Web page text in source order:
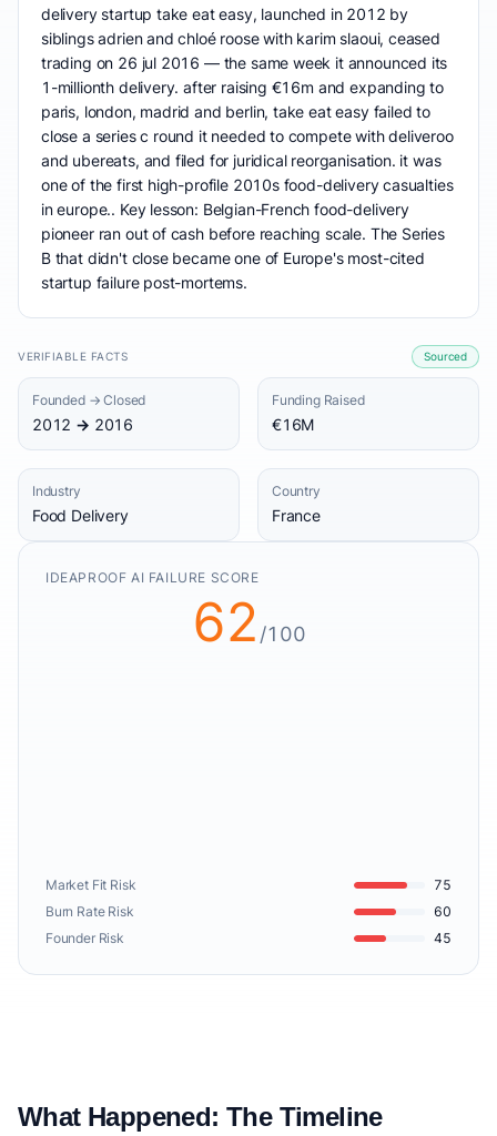
delivery startup take eat easy, launched in 2012 by
siblings adrien and chloé roose with karim slaoui, ceased
trading on 26 jul 2016 — the same week it announced its
1-millionth delivery. after raising €16m and expanding to
paris, london, madrid and berlin, take eat easy failed to
close a series c round it needed to compete with deliveroo
and ubereats, and filed for juridical reorganisation. it was
one of the first high-profile 2010s food-delivery casualties
in europe.. Key lesson: Belgian-French food-delivery
pioneer ran out of cash before reaching scale. The Series
B that didn't close became one of Europe's most-cited
startup failure post-mortems.
VERIFIABLE FACTS Sourced
Founded → Closed
2012 → 2016
Funding Raised
€16M
Industry
Food Delivery
Country
France
IDEAPROOF AI FAILURE SCORE
62 /100
Market Fit Risk
75
Burn Rate Risk
60
Founder Risk
45
What Happened: The Timeline